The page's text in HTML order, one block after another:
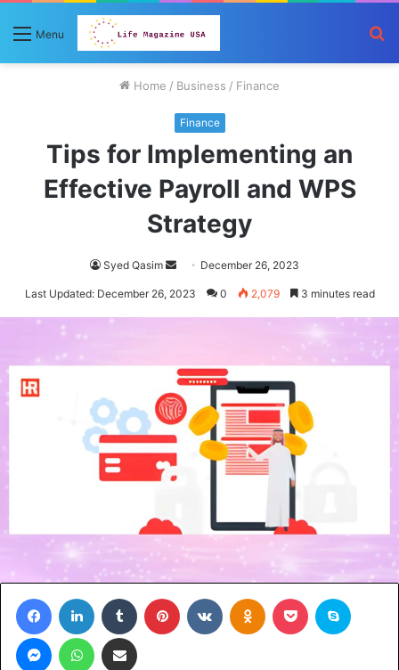
Menu
Home / Business / Finance
Finance
Tips for Implementing an
Effective Payroll and WPS
Strategy
Syed Qasim
Send December 26, 2023
Last Updated: December 26, 2023 0 2,079 3 minutes read
FacebookLinkedIn Tumblr Pinterest VKontakteOdnoklassniki
Pocket
MessengerWhatsAppShare via Email